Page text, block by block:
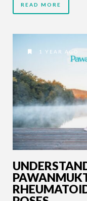
READ MORE
1 YEAR AGO